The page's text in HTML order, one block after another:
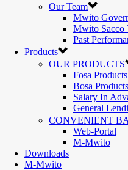
Our Team
Mwito
Mwito Sacco
Past
Products
OUR PRODUCTS
Fosa Products
Bosa Products
Salary In
General
CONVENIENT
Web-Portal
M-Mwito
Downloads
M-Mwito